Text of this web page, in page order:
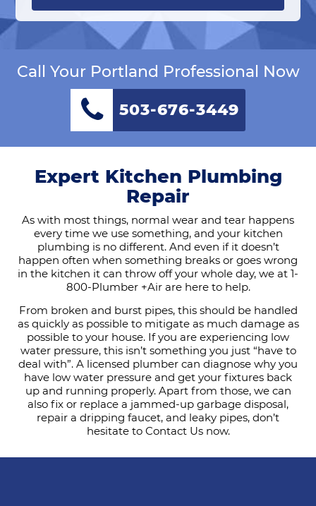
Call Your Portland Professional Now
503-676-3449
Expert Kitchen Plumbing
Repair
As with most things, normal wear and tear happens
every time we use something, and your kitchen
plumbing is no different. And even if it doesn’t
happen often when something breaks or goes wrong
in the kitchen it can throw off your whole day, we at 1-
800-Plumber +Air are here to help.
From broken and burst pipes, this should be handled
as quickly as possible to mitigate as much damage as
possible to your house. If you are experiencing low
water pressure, this isn’t something you just “have to
deal with”. A licensed plumber can diagnose why you
have low water pressure and get your fixtures back
up and running properly. Apart from those, we can
also fix or replace a jammed-up garbage disposal,
repair a dripping faucet, and leaky pipes, don’t
hesitate to Contact Us now.